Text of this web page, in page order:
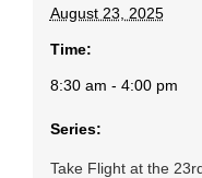
August 23, 2025
Time:
8:30 am - 4:00 pm
Series:
Take Flight at the